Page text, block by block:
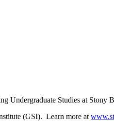
Undergraduate Studies at Stony
(GSI). Learn more at